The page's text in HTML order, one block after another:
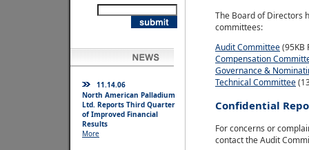
11.14.06
North American Palladium
Ltd. Reports Third Quarter
of Improved Financial
Results
More
The Board of Directors
committees:
Audit Committee(95KB
Compensation
Governance &
Technical Committee
Confidential
For concerns or
contact the Audit